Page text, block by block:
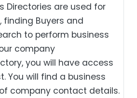
Directories are used for
finding Buyers and
to perform business
company
you will have access
You will find a business
company contact details.